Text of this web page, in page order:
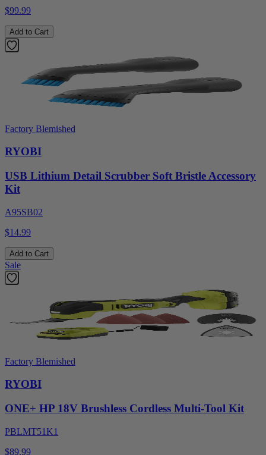
$99.99
Add to Cart
Factory Blemished
RYOBI
USB Lithium Detail Scrubber Soft Bristle Accessory
Kit
A95SB02
$14.99
Add to Cart
Sale
Factory Blemished
RYOBI
ONE+ HP 18V Brushless Cordless Multi-Tool Kit
PBLMT51K1
$89.99